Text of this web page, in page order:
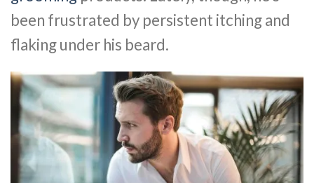
been frustrated by persistent itching and
flaking under his beard.